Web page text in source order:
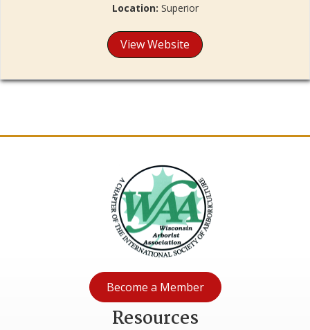
Location: Superior
View Website
Become a Member
Resources